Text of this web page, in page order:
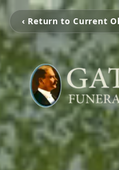
‹ Return to Current